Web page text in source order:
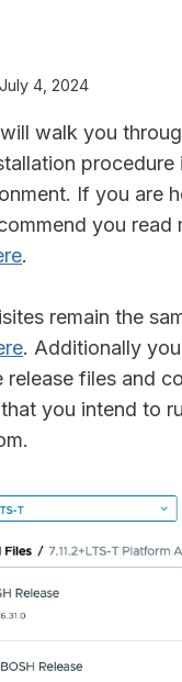
July 4, 2024
walk you
procedure
If you are
you read
.
remain the
. Additionally
release files and
you intend to